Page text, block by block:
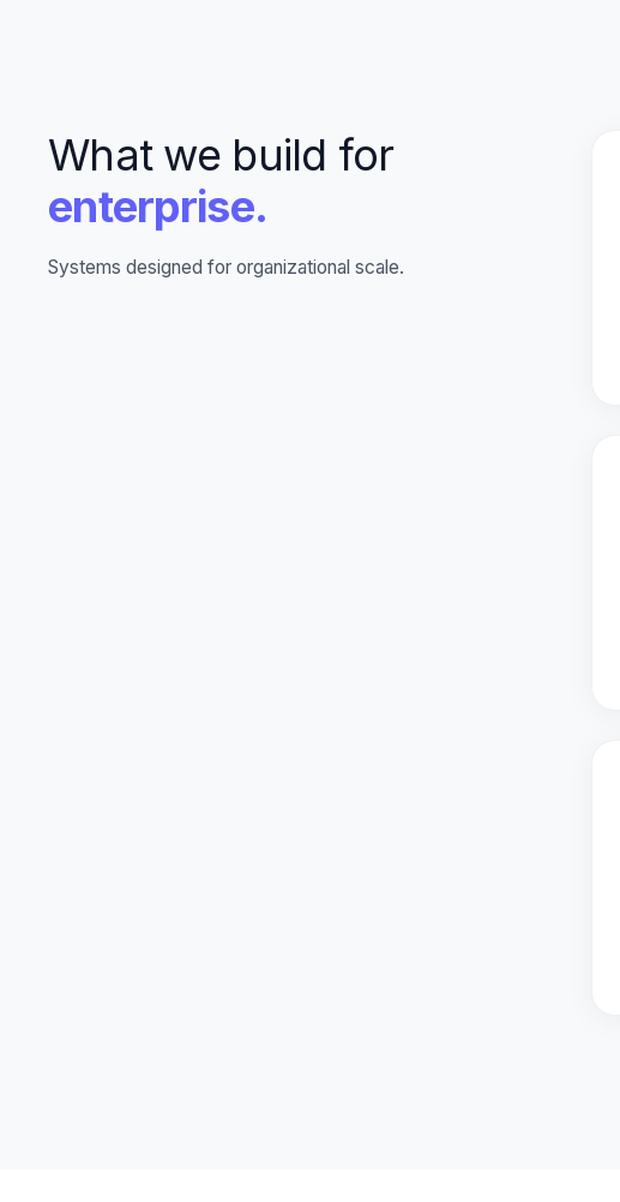
What we build for
enterprise.
Systems designed for organizational scale.